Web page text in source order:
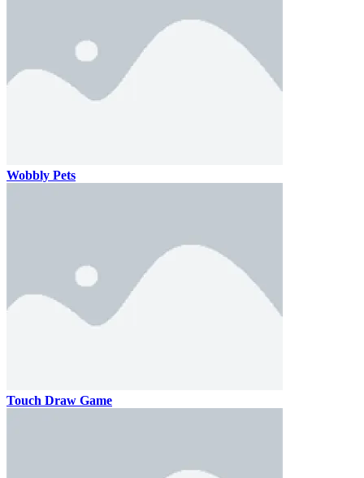
Wobbly Pets
Touch Draw Game